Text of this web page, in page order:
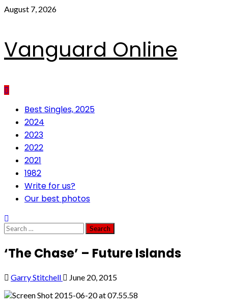
Skip
August 7, 2026
Vanguard Online
PrimaryBest Singles, 2025
2024
2023
2022
2021
1982
Write for us?
Our best photos
Search
for:
‘The Chase’ – Future Islands
Garry Stitchell June 20, 2015